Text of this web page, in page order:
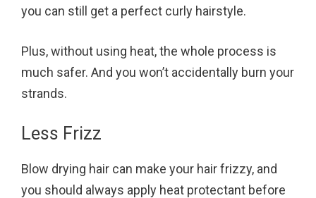
you can still get a perfect curly hairstyle.
Plus, without using heat, the whole process is
much safer. And you won’t accidentally burn your
strands.
Less Frizz
Blow drying hair can make your hair frizzy, and
you should always apply heat protectant before